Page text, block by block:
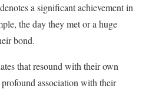
a significant achievement in
the day they met or a huge
bond.
that resound with their own
association with their